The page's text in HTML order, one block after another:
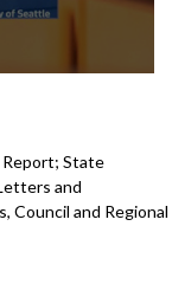
State
and
Council and Regional